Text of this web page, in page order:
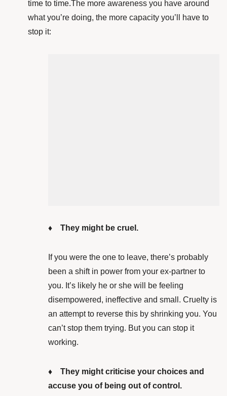
time to time.The more awareness you have around
what you’re doing, the more capacity you’ll have to
stop it:
♦ They might be cruel.
If you were the one to leave, there’s probably
been a shift in power from your ex-partner to
you. It’s likely he or she will be feeling
disempowered, ineffective and small. Cruelty is
an attempt to reverse this by shrinking you. You
can’t stop them trying. But you can stop it
working.
♦ They might criticise your choices and
accuse you of being out of control.